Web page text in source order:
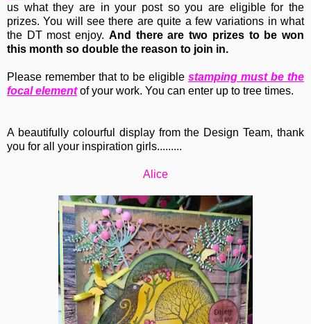
us what they are in your post so you are eligible for the
prizes. You will see there are quite a few variations in what
the DT most enjoy. And there are two prizes to be won
this month so double the reason to join in.
Please remember that to be eligible stamping must be the
focal element of your work. You can enter up to tree times.
A beautifully colourful display from the Design Team, thank
you for all your inspiration girls.........
Alice